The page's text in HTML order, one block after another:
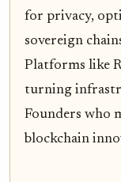
for privacy,
sovereign
Platforms like
turning
Founders who
blockchain